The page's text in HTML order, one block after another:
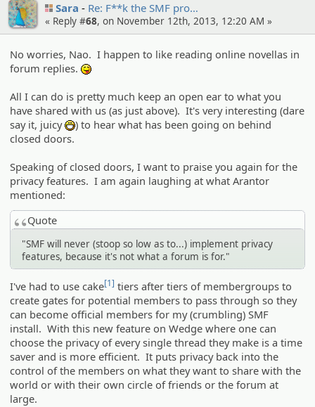
Sara Re: F**k the SMF pro…
« Reply #68, on November 12th, 2013, 12:20 AM »
No worries, Nao. I happen to like reading online novellas in
forum replies.
All I can do is pretty much keep an open ear to what you
have shared with us (as just above). It's very interesting (dare
say it, juicy
:D
) to hear what has been going on behind
closed doors.
Speaking of closed doors, I want to praise you again for the
privacy features. I am again laughing at what Arantor
mentioned:
Quote
"SMF will never (stoop so low as to...) implement privacy
features, because it's not what a forum is for."
I've had to use cake[1] tiers after tiers of membergroups to
create gates for potential members to pass through so they
can become official members for my (crumbling) SMF
install. With this new feature on Wedge where one can
choose the privacy of every single thread they make is a time
saver and is more efficient. It puts privacy back into the
control of the members on what they want to share with the
world or with their own circle of friends or the forum at
large.